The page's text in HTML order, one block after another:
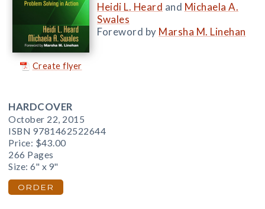
Create flyer
Heidi L. Heard and Michaela A.
Swales
Foreword by Marsha M. Linehan
HARDCOVER
October 22, 2015
ISBN 9781462522644
Price: $43.00
266 Pages
Size: 6" x 9"
ORDER